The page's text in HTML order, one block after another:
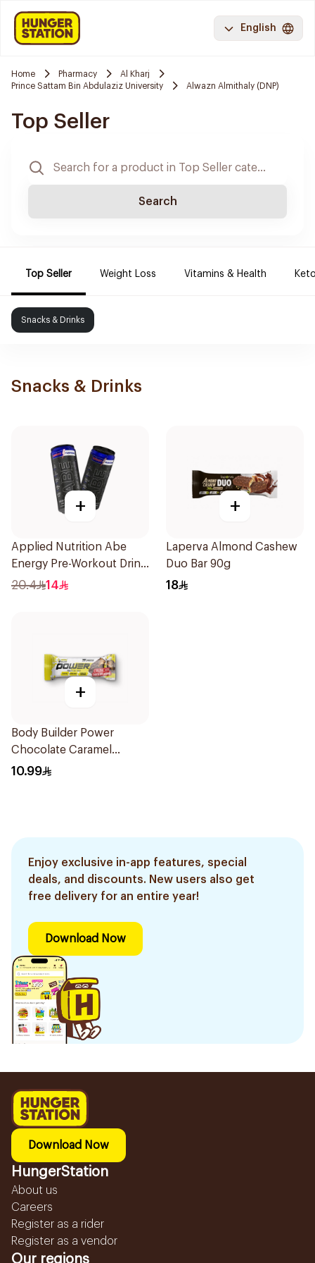
English
Home Pharmacy
Al Kharj
Prince Sattam Bin Abdulaziz University
Alwazn Almithaly (DNP)
Top Seller
Search
Top Seller Weight Loss Vitamins & Health
Snacks & Drinks
Snacks & Drinks
+
Applied Nutrition Abe
Energy Pre-Workout Drink
Zero Sugar 1Piece
20.4 14
+
Laperva Almond Cashew
Duo Bar 90g
18
+
Body Builder Power
Chocolate Caramel
Protein Bar 45g
10.99
Enjoy exclusive in-app features, special
deals, and discounts. New users also get
free delivery for an entire year!
Download Now
Download Now
HungerStation
About us
Careers
Register as a rider
Register as a vendor
Our regions